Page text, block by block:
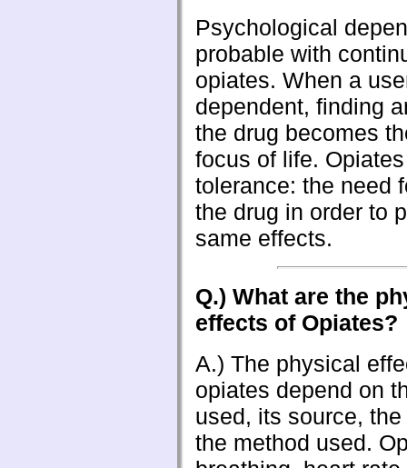
Psychological
probable with
opiates. When a
dependent, finding
the drug becomes
focus of life.
tolerance: the need
the drug in order to
same effects.
Q.) What are the
effects of Opiates?
A.) The physical
opiates depend on
used, its source,
the method used.